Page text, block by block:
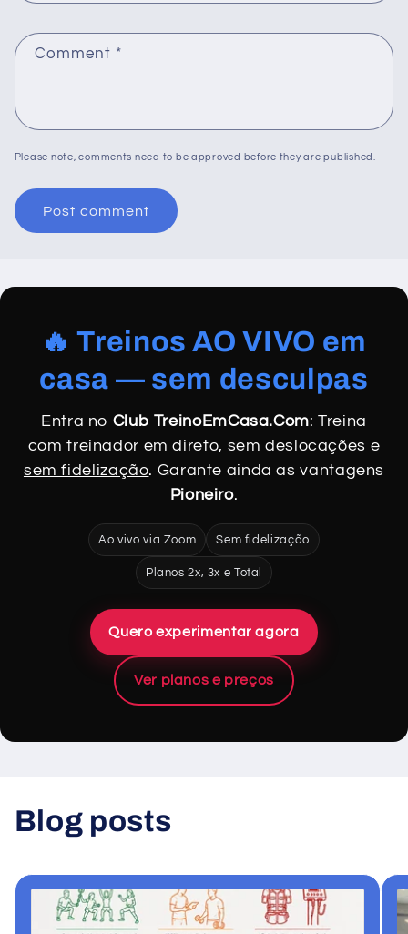
Comment *
Please note, comments need to be approved before they are published.
🔥 Treinos AO VIVO em
casa — sem desculpas
Entra no Club TreinoEmCasa.Com: Treina
comtreinador em direto, sem deslocações e
sem fidelização. Garante ainda as vantagens
Pioneiro.
Ao vivo via Zoom Sem fidelização
Planos 2x, 3x e Total
Quero experimentar agora
Ver planos e preços
Blog posts